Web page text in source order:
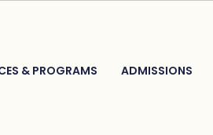
& PROGRAMS ADMISSIONS